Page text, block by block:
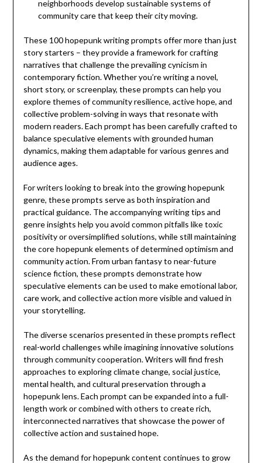
neighborhoods develop sustainable systems of
community care that keep their city moving.
These 100 hopepunk writing prompts offer more than just
story starters – they provide a framework for crafting
narratives that challenge the prevailing cynicism in
contemporary fiction. Whether you’re writing a novel,
short story, or screenplay, these prompts can help you
explore themes of community resilience, active hope, and
collective problem-solving in ways that resonate with
modern readers. Each prompt has been carefully crafted to
balance speculative elements with grounded human
dynamics, making them adaptable for various genres and
audience ages.
For writers looking to break into the growing hopepunk
genre, these prompts serve as both inspiration and
practical guidance. The accompanying writing tips and
genre insights help you avoid common pitfalls like toxic
positivity or oversimplified solutions, while still maintaining
the core hopepunk elements of determined optimism and
community action. From urban fantasy to near-future
science fiction, these prompts demonstrate how
speculative elements can be used to make emotional labor,
care work, and collective action more visible and valued in
your storytelling.
The diverse scenarios presented in these prompts reflect
real-world challenges while imagining innovative solutions
through community cooperation. Writers will find fresh
approaches to exploring climate change, social justice,
mental health, and cultural preservation through a
hopepunk lens. Each prompt can be expanded into a full-
length work or combined with others to create rich,
interconnected narratives that showcase the power of
collective action and sustained hope.
As the demand for hopepunk content continues to grow